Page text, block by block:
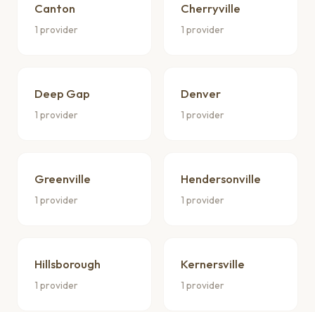
Canton
1 provider
Cherryville
1 provider
Deep Gap
1 provider
Denver
1 provider
Greenville
1 provider
Hendersonville
1 provider
Hillsborough
1 provider
Kernersville
1 provider